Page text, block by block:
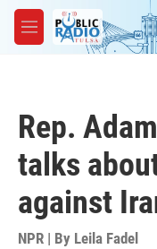
Skip to main content
M
e
Rep.
talks
against
NPR | By Leila Fadel